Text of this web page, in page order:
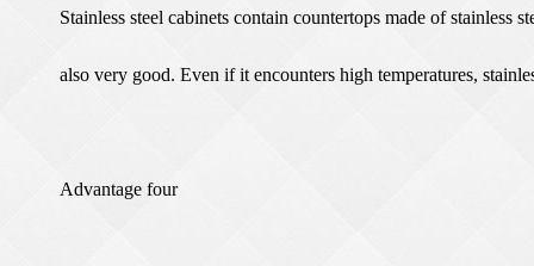
Stainless steel cabinets contain countertops made of stainless
also very good. Even if it encounters high temperatures,
Advantage four